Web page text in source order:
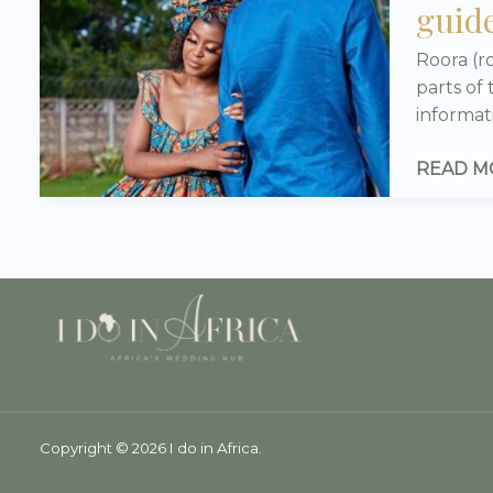
Roora
parts of
–
YOUR
READ
Copyright © 2026 I do in Africa.